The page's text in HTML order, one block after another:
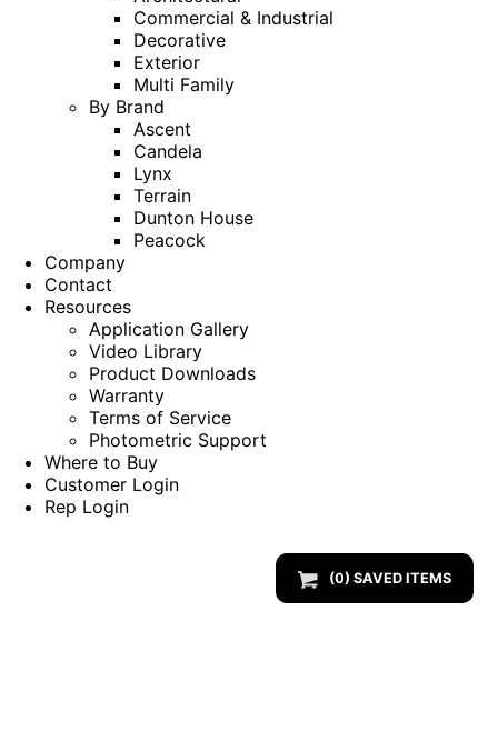
Commercial & Industrial
Decorative
Exterior
Multi Family
By Brand
Ascent
Candela
Lynx
Terrain
Dunton House
Peacock
Company
Contact
Resources
Application Gallery
Video Library
Product Downloads
Warranty
Terms of Service
Photometric Support
Where to Buy
Customer Login
Rep Login
(0) SAVED ITEMS